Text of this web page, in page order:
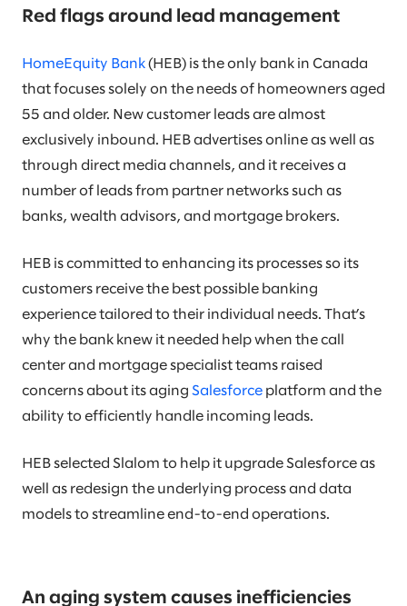
Red flags around lead management
HomeEquity Bank (HEB) is the only bank in Canada
that focuses solely on the needs of homeowners aged
55 and older. New customer leads are almost
exclusively inbound. HEB advertises online as well as
through direct media channels, and it receives a
number of leads from partner networks such as
banks, wealth advisors, and mortgage brokers.
HEB is committed to enhancing its processes so its
customers receive the best possible banking
experience tailored to their individual needs. That’s
why the bank knew it needed help when the call
center and mortgage specialist teams raised
concerns about its aging Salesforce platform and the
ability to efficiently handle incoming leads.
HEB selected Slalom to help it upgrade Salesforce as
well as redesign the underlying process and data
models to streamline end-to-end operations.
An aging system causes inefficiencies